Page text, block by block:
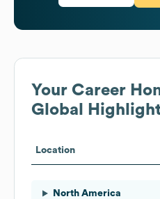
Your Career
Global
Location
North America